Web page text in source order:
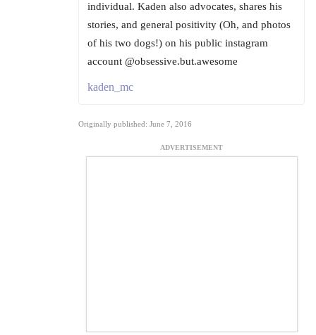
individual. Kaden also advocates, shares his
stories, and general positivity (Oh, and photos
of his two dogs!) on his public instagram
account @obsessive.but.awesome
kaden_mc
Originally published: June 7, 2016
ADVERTISEMENT